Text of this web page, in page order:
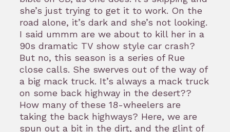
she’s just trying to get it to work. On the
road alone, it’s dark and she’s not looking.
I said ummm are we about to kill her in a
90s dramatic TV show style car crash?
But no, this season is a series of Rue
close calls. She swerves out of the way of
a big mack truck. It’s always a mack truck
on some back highway in the desert??
How many of these 18-wheelers are
taking the back highways? Here, we are
spun out a bit in the dirt, and the glint of